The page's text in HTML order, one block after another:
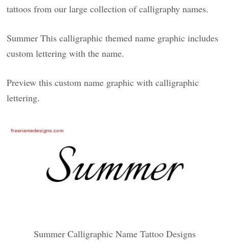
tattoos from our large collection of calligraphy names.
Summer This calligraphic themed name graphic includes
custom lettering with the name.
Preview this custom name graphic with calligraphic
lettering.
Summer Calligraphic Name Tattoo Designs